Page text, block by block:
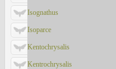
Isognathus
Isoparce
Kentochrysalis
Kentrochrysalis